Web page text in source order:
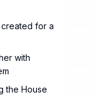
created for a
with
the House